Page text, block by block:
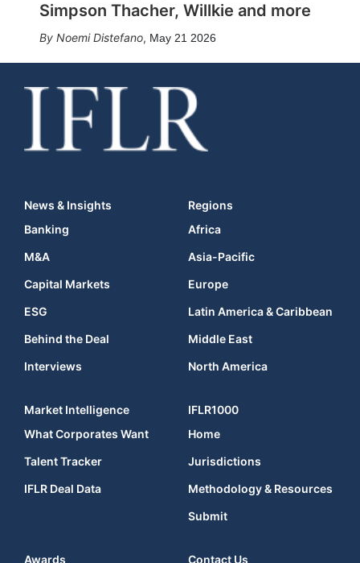
Simpson Thacher, Willkie and more
Noemi Distefano, May 21 2026
News & Insights
Banking
M&A
Capital Markets
ESG
Behind the Deal
Interviews
Regions
Africa
Asia-Pacific
Europe
Latin America & Caribbean
Middle East
North America
Market Intelligence
What Corporates Want
Talent Tracker
IFLR Deal Data
IFLR1000
Home
Jurisdictions
Methodology & Resources
Submit
Awards Contact Us